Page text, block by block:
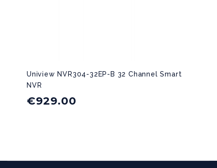
Uniview NVR304-32EP-B 32 Channel Smart
NVR
€929.00